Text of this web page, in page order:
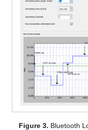
Figure 3. Bluetooth